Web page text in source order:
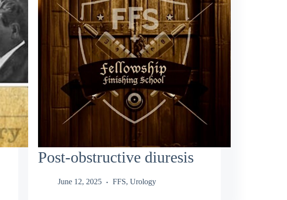
Post-obstructive diuresis
June 12, 2025 FFS, Urology